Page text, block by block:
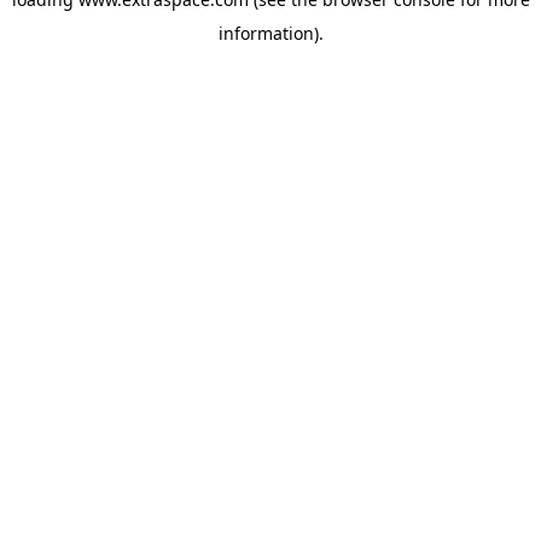
information).